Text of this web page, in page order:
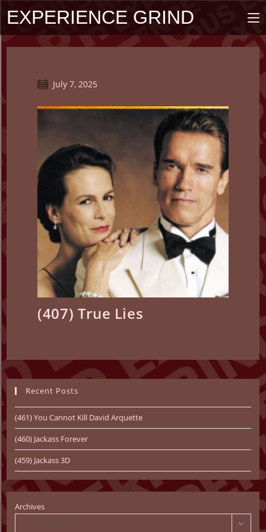
content
EXPERIENCE GRIND
PostJuly 7, 2025
(407) True Lies
Recent Posts
(461) You Cannot Kill David Arquette
(460) Jackass Forever
(459) Jackass 3D
Archives
Select Month